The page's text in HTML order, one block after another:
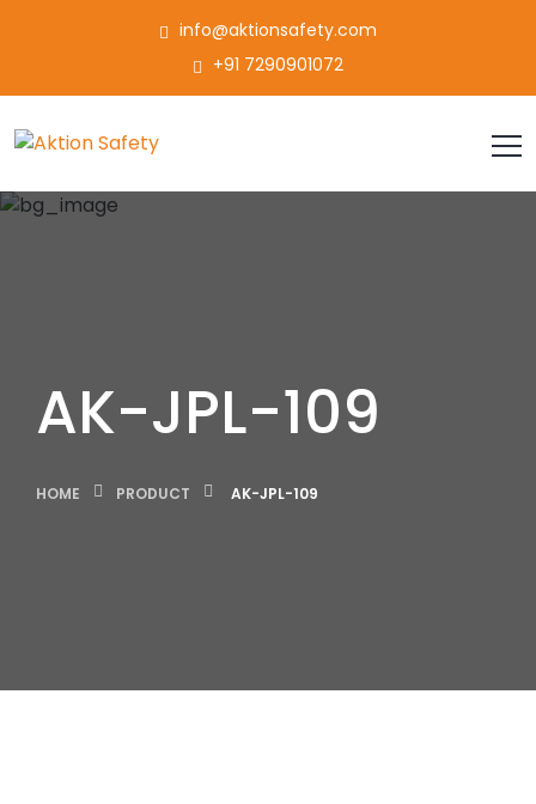
info@aktionsafety.com
+91 7290901072
AK-JPL-109
HOME PRODUCT AK-JPL-109